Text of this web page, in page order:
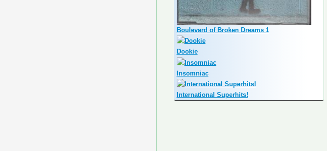
Boulevard of Broken Dreams 1
Dookie
Insomniac
International Superhits!